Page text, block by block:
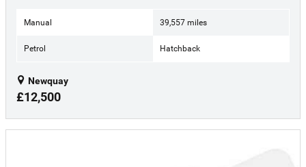
Manual 39,557 miles
Petrol Hatchback
Newquay
£12,500